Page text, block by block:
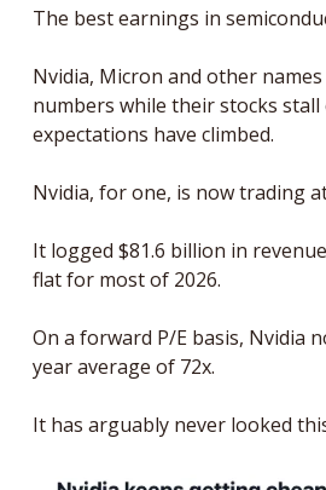
The best earnings in
Nvidia, Micron and other
numbers while their stocks
expectations have climbed.
Nvidia, for one, is now trading
It logged $81.6 billion in
flat for most of 2026.
On a forward P/E basis, Nvidia
year average of 72x.
It has arguably never looked